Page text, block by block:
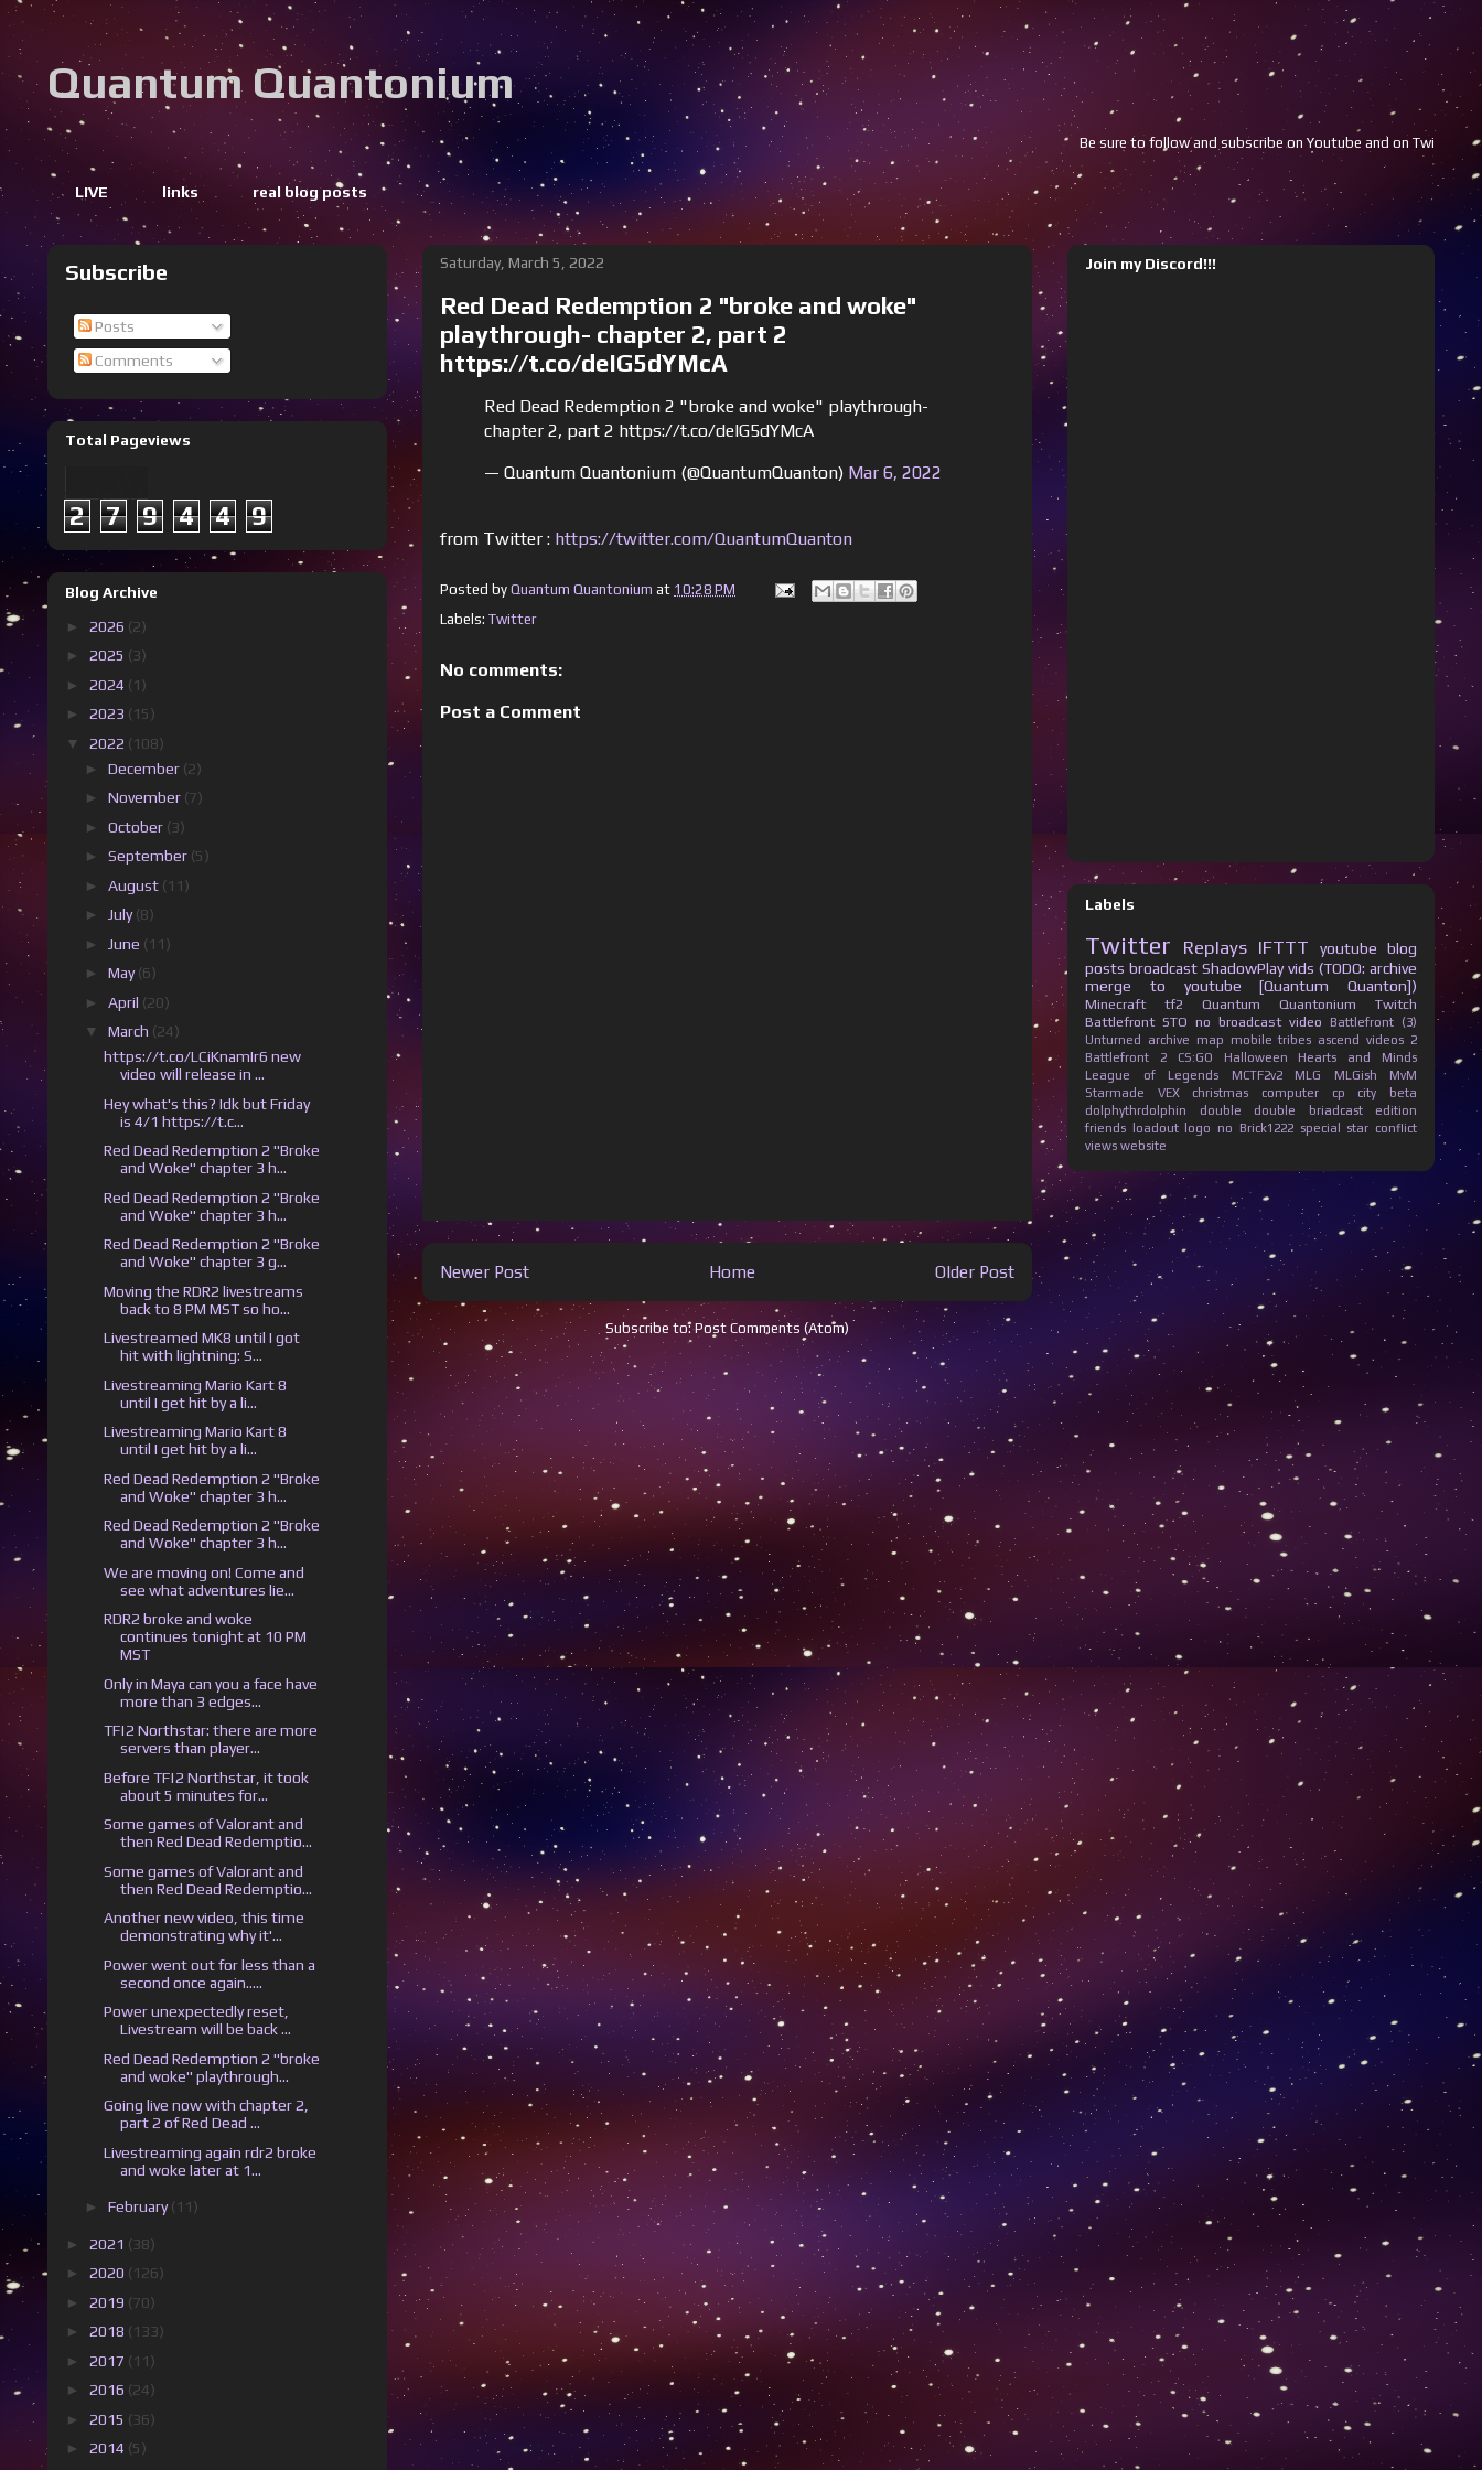
Quantum Quantonium
Be sure to follow and subscribe on Youtube and on Twitch!!! Youtube
LIVE links real blog posts
Saturday, March 5, 2022
Red Dead Redemption 2 "broke and woke"
playthrough- chapter 2, part 2
https://t.co/deIG5dYMcA
Red Dead Redemption 2 "broke and woke" playthrough-
chapter 2, part 2 https://t.co/deIG5dYMcA
— Quantum Quantonium (@QuantumQuanton) Mar 6, 2022
from Twitter : https://twitter.com/QuantumQuanton
Posted by Quantum Quantonium at 10:28 PM
Labels: Twitter
No comments:
Post a Comment
Newer Post Older Post
Home
Subscribe to:Post Comments (Atom)
Subscribe
Posts
Comments
Total Pageviews
2 7 9 4 4 9
Blog Archive
► 2026 (2)
► 2025 (3)
► 2024 (1)
► 2023 (15)
▼ 2022 (108)
► December (2)
► November (7)
► October (3)
► September (5)
► August (11)
►
July(8)
►
June (11)
► May(6)
► April (20)
▼ March (24)
https://t.co/LCiKnamIr6 new
video will release in ...
Hey what's this? Idk but Friday
is 4/1 https://t.c...
Red Dead Redemption 2 "Broke
and Woke" chapter 3 h...
Red Dead Redemption 2 "Broke
and Woke" chapter 3 h...
Red Dead Redemption 2 "Broke
and Woke" chapter 3 g...
Moving the RDR2 livestreams
back to 8 PM MST so ho...
Livestreamed MK8 until I got
hit with lightning: S...
Livestreaming Mario Kart 8
until I get hit by a li...
Livestreaming Mario Kart 8
until I get hit by a li...
Red Dead Redemption 2 "Broke
and Woke" chapter 3 h...
Red Dead Redemption 2 "Broke
and Woke" chapter 3 h...
We are moving on! Come and
see what adventures lie...
RDR2 broke and woke
continues tonight at 10 PM
MST
Only in Maya can you a face have
more than 3 edges...
TF|2 Northstar: there are more
servers than player...
Before TF|2 Northstar, it took
about 5 minutes for...
Some games of Valorant and
then Red Dead Redemptio...
Some games of Valorant and
then Red Dead Redemptio...
Another new video, this time
demonstrating why it'...
Power went out for less than a
second once again.....
Power unexpectedly reset,
Livestream will be back ...
Red Dead Redemption 2 "broke
and woke" playthrough...
Going live now with chapter 2,
part 2 of Red Dead ...
Livestreaming again rdr2 broke
and woke later at 1...
► February(11)
► 2021 (38)
► 2020 (126)
► 2019 (70)
► 2018 (133)
► 2017 (11)
► 2016 (24)
► 2015 (36)
► 2014 (5)
Join my Discord!!!
Labels
Twitter Replays IFTTT youtube
blog
posts broadcast ShadowPlay vids (TODO: archive
merge to youtube [Quantum Quanton])
Minecraft tf2 Quantum Quantonium
Twitch
Battlefront STO no broadcast video
Battlefront (3)
Unturned
archive map mobile tribes ascend videos 2
Battlefront 2
CS:GO Halloween
Hearts and Minds
League of Legends
MCTF2v2 MLG MLGish
MvM
Starmade
VEX christmas computer
cp city beta
dolphythrdolphin
double double briadcast
edition
friends
loadout logo no Brick1222 special
star conflict
views website